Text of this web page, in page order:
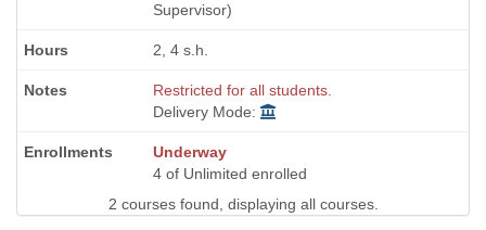
Supervisor)
2, 4 s.h.
Restricted for all students.
Delivery Mode:
Underway
4 of Unlimited enrolled
2 courses found, displaying all courses.